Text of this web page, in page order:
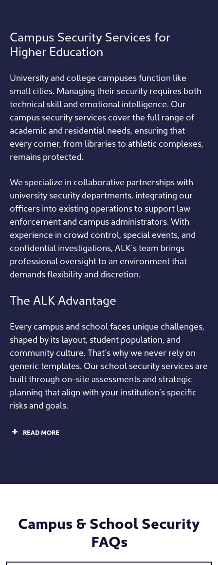
Campus Security Services for
Higher Education
University and college campuses function like
small cities. Managing their security requires both
technical skill and emotional intelligence. Our
campus security services cover the full range of
academic and residential needs, ensuring that
every corner, from libraries to athletic complexes,
remains protected.
We specialize in collaborative partnerships with
university security departments, integrating our
officers into existing operations to support law
enforcement and campus administrators. With
experience in crowd control, special events, and
confidential investigations, ALK’s team brings
professional oversight to an environment that
demands flexibility and discretion.
The ALK Advantage
Every campus and school faces unique challenges,
shaped by its layout, student population, and
community culture. That’s why we never rely on
generic templates. Our school security services are
built through on-site assessments and strategic
planning that align with your institution’s specific
risks and goals.
READ MORE
Campus & School Security
FAQs